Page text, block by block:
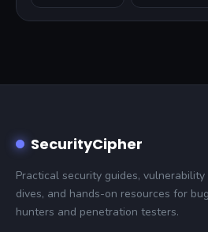
SecurityCipher
Practical security guides,
dives, and hands-on resources for
hunters and penetration testers.